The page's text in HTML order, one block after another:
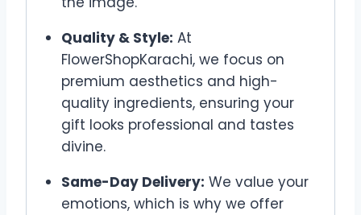
Quality & Style: At
FlowerShopKarachi, we focus on
premium aesthetics and high-
quality ingredients, ensuring your
gift looks professional and tastes
divine.
Same-Day Delivery: We value your
emotions, which is why we offer